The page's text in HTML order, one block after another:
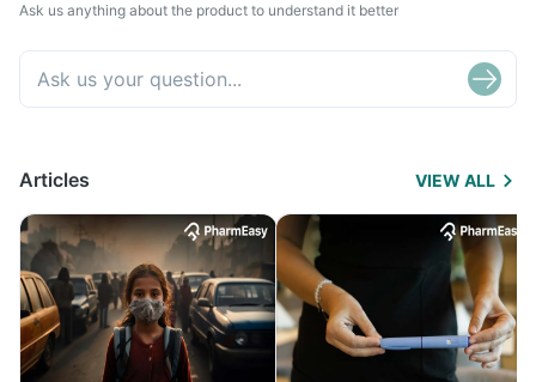
Ask us anything about the product to understand it better
Articles VIEW ALL